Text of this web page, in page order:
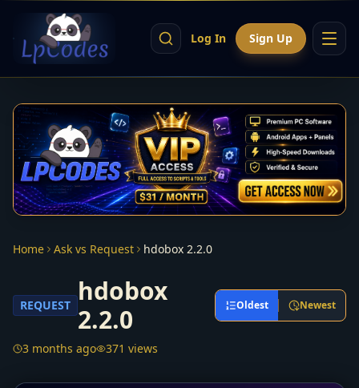
Log In Sign Up
Home Ask vs Request hdobox 2.2.0
REQUEST hdobox
2.2.0
Oldest Newest
3 months ago 371 views